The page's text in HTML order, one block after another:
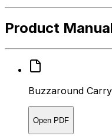
Product
Buzzaround
Open PDF